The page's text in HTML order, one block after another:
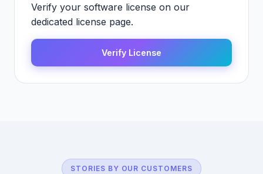
Verify your software license on our
dedicated license page.
Verify License
STORIES BY OUR CUSTOMERS